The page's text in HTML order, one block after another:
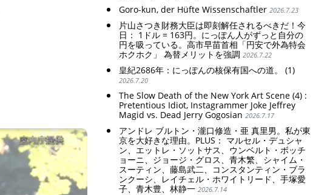
Goro-kun, der Hüfte Wissenschaftler 2026.7.23
片山さつき財務大臣は即刻解任されるべきだ！今
日： 1ドル = 163円。にっぽん人がずっと自分の
円を吸っている。高市早苗首相「円安で外為特会
ホクホク」 為替メリットを強調 2026.7.22
皇紀2686年：にっぽんの核保有国への道。 (1)
2026.7.20
The Slow Death of the New York Art Scene (4) :
Pretentious Idiot, Instagrammer Joke Jeffrey
Magid vs. Dead Jerry Gogosian 2026.7.17
アンドレ ブルトン・瀧口修造・亜 真里男。私が東
京を大好きな理由。PLUS： マルセル・デュシャ
ン、エットレ・ソットサス、ウンベルト・ボッチ
ョーニ、ジョージ・グロス、青木繁、シャイム・
スーティン、藤島武二、コンスタンティン・ブラ
ンクーシ、レイチェル・ホワイトリード、手塚愛
子、青木豊、林静一 2026.7.14